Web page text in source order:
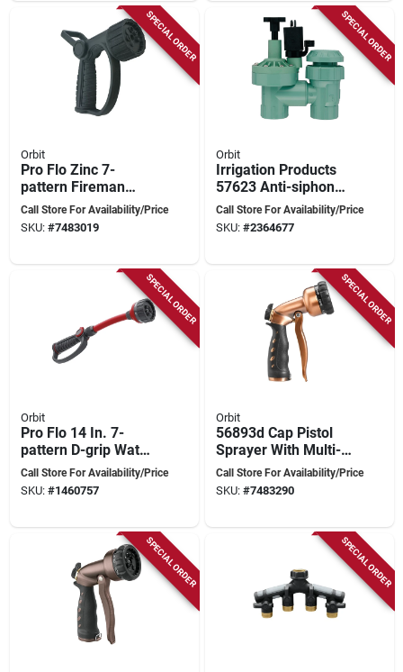
SPECIAL ORDER
Orbit
Pro Flo Zinc 7-
pattern Fireman
Nozzle With Heavy-
duty Metal
Call Store For Availability/Price
SKU: #7483019
SPECIAL ORDER
Orbit
Irrigation Products
57623 Anti-siphon
Sprinkler Control
Valve 3/4-in Blue
Call Store For Availability/Price
SKU: #2364677
SPECIAL ORDER
Orbit
Pro Flo 14 In. 7-
pattern D-grip Water
Wand, Red & Black,
Model 58995
Call Store For Availability/Price
SKU: #1460757
SPECIAL ORDER
Orbit
56893d Cap Pistol
Sprayer With Multi-
pattern Nozzle For
Versatile Watering
Call Store For Availability/Price
SKU: #7483290
SPECIAL ORDER SPECIAL ORDER